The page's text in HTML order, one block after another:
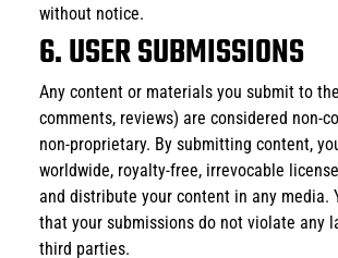
without notice.
6. USER SUBMISSIONS
Any content or materials you submit to
comments, reviews) are considered non-
non-proprietary. By submitting content,
worldwide, royalty-free, irrevocable
and distribute your content in any media.
that your submissions do not violate any
third parties.